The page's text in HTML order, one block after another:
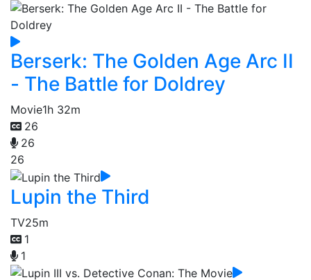
Berserk: The Golden Age Arc II
- The Battle for Doldrey
Movie1h 32m
26
26
26
Lupin the Third
TV25m
1
1